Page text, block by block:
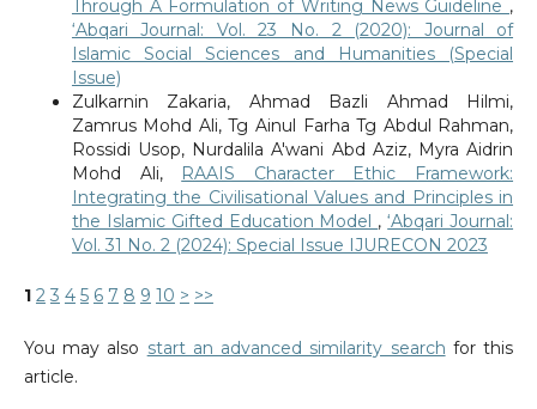
Through A Formulation of Writing News Guideline ,
‘Abqari Journal: Vol. 23 No. 2 (2020): Journal of
Islamic Social Sciences and Humanities (Special
Issue)
Zulkarnin Zakaria, Ahmad Bazli Ahmad Hilmi,
Zamrus Mohd Ali, Tg Ainul Farha Tg Abdul Rahman,
Rossidi Usop, Nurdalila A'wani Abd Aziz, Myra Aidrin
Mohd Ali,
RAAIS Character Ethic Framework:
Integrating the Civilisational Values and Principles in
the Islamic Gifted Education Model ,‘Abqari Journal:
Vol. 31 No. 2 (2024): Special Issue IJURECON 2023
1 2 3 4 5 6 7 8 9 10 > >>
You may also start an advanced similarity search for this
article.